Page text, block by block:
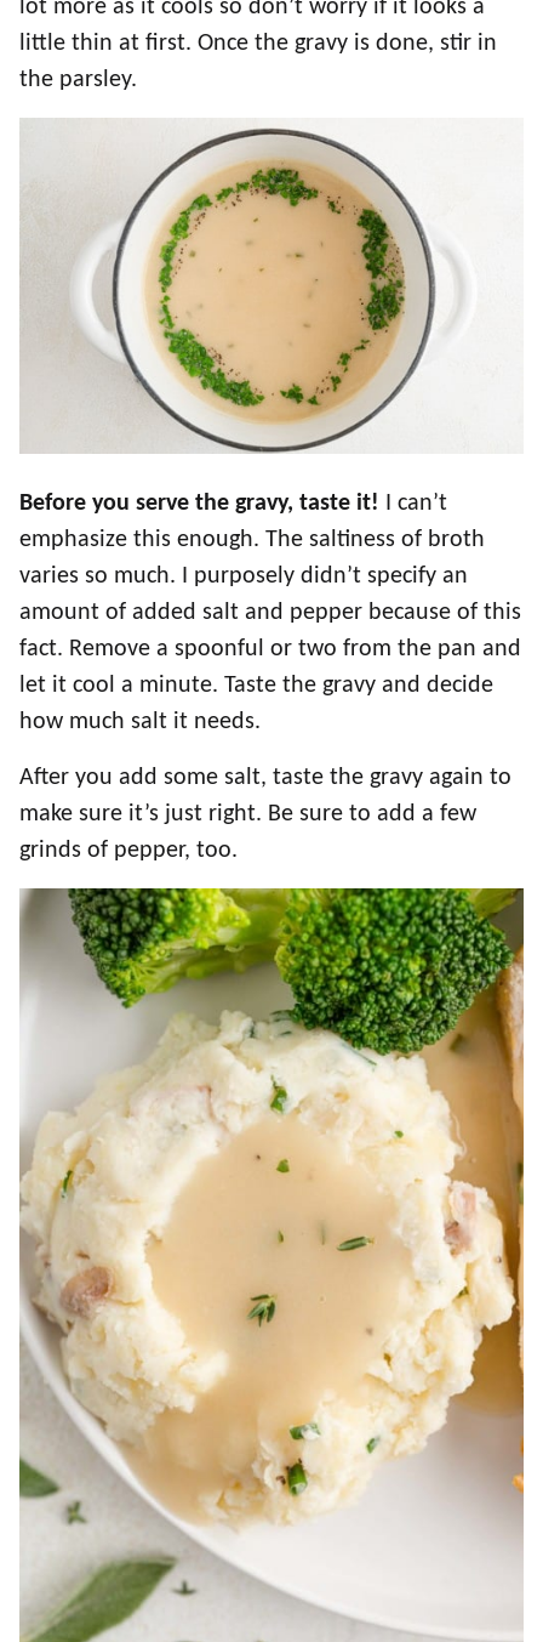
lot more as it cools so don’t worry if it looks a
little thin at first. Once the gravy is done, stir in
the parsley.
Before you serve the gravy, taste it! I can’t
emphasize this enough. The saltiness of broth
varies so much. I purposely didn’t specify an
amount of added salt and pepper because of this
fact. Remove a spoonful or two from the pan and
let it cool a minute. Taste the gravy and decide
how much salt it needs.
After you add some salt, taste the gravy again to
make sure it’s just right. Be sure to add a few
grinds of pepper, too.